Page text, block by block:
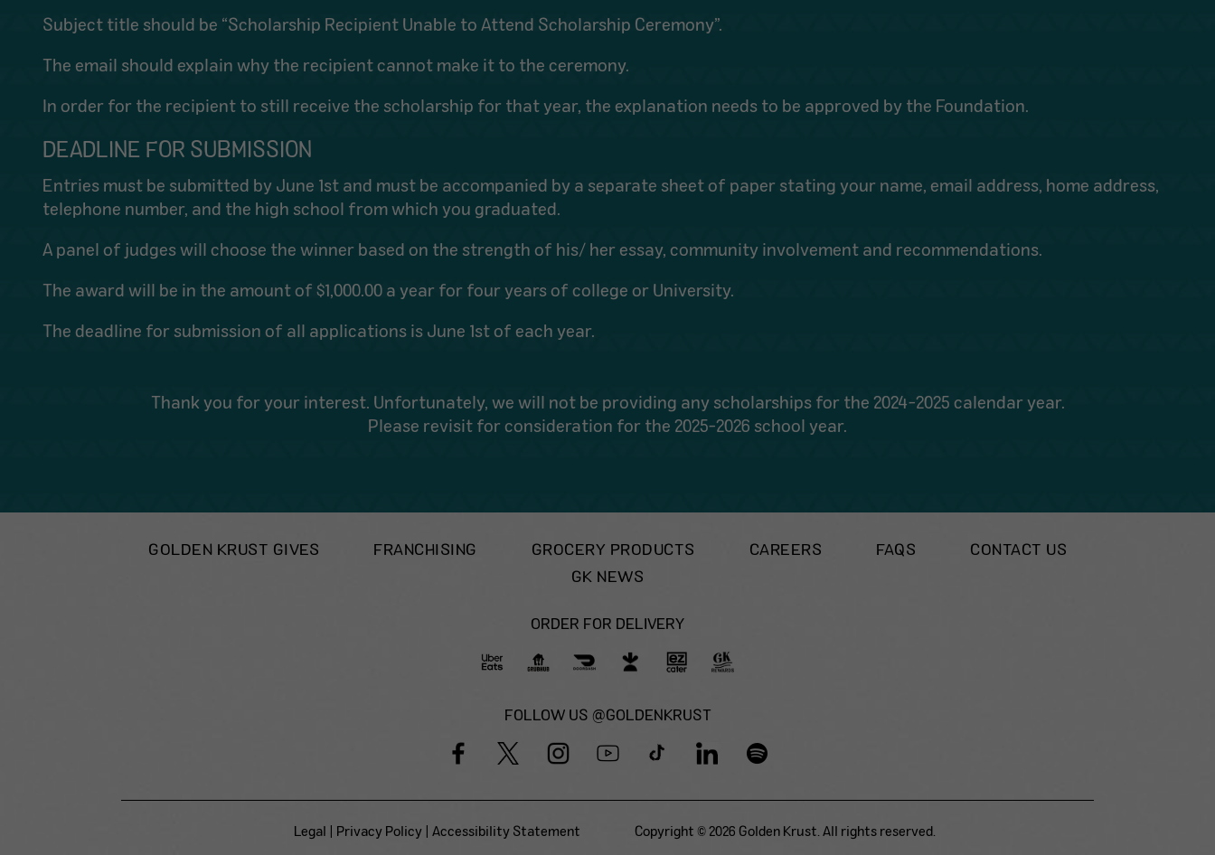
Subject title should be “Scholarship Recipient Unable to Attend Scholarship Ceremony”.
The email should explain why the recipient cannot make it to the ceremony.
In order for the recipient to still receive the scholarship for that year, the explanation needs to be approved by the Foundation.
DEADLINE FOR SUBMISSION
Entries must be submitted by June 1st and must be accompanied by a separate sheet of paper stating your name, email address, home address,
telephone number, and the high school from which you graduated.
A panel of judges will choose the winner based on the strength of his/ her essay, community involvement and recommendations.
The award will be in the amount of $1,000.00 a year for four years of college or University.
The deadline for submission of all applications is June 1st of each year.
Thank you for your interest. Unfortunately, we will not be providing any scholarships for the 2024-2025 calendar year.
Please revisit for consideration for the 2025-2026 school year.
GOLDEN KRUST GIVES FRANCHISING GROCERY PRODUCTS CAREERS FAQS
CONTACT US
GK NEWS
ORDER FOR DELIVERY
FOLLOW US @GOLDENKRUST
Legal Privacy Policy |Accessibility Statement Copyright © 2026 Golden Krust. All rights reserved.